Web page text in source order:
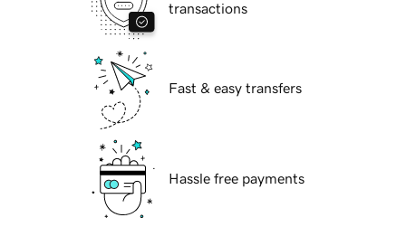
transactions
Fast & easy transfers
Hassle free payments